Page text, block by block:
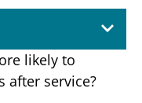
likely to
after service?